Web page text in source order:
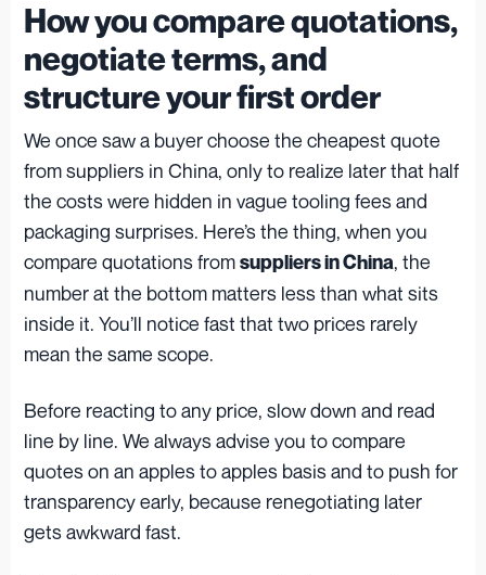
How you compare quotations,
negotiate terms, and
structure your first order
We once saw a buyer choose the cheapest quote
from suppliers in China, only to realize later that half
the costs were hidden in vague tooling fees and
packaging surprises. Here’s the thing, when you
compare quotations fromsuppliers in China, the
number at the bottom matters less than what sits
inside it. You’ll notice fast that two prices rarely
mean the same scope.
Before reacting to any price, slow down and read
line by line. We always advise you to compare
quotes on an apples to apples basis and to push for
transparency early, because renegotiating later
gets awkward fast.